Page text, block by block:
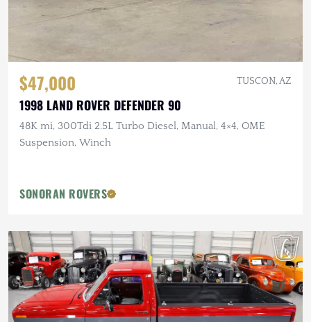
$47,000 TUSCON, AZ
1998 LAND ROVER DEFENDER 90
48K mi, 300Tdi 2.5L Turbo Diesel, Manual, 4×4, OME
Suspension, Winch
SONORAN ROVERS